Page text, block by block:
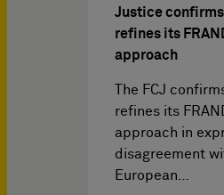
Justice confirms
refines its
approach
The FCJ
refines its
approach in
disagreement
European…